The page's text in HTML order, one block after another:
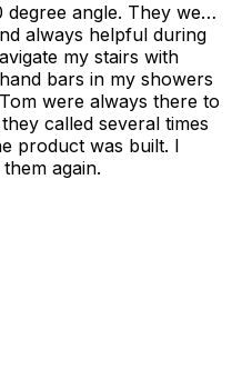
angle. They were
always helpful during
my stairs with
bars in my showers
called several times
product was built. I
again.